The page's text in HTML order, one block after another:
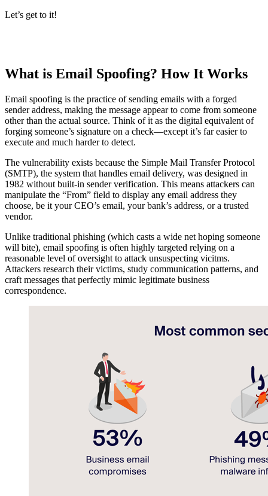
Let’s get to it!
What is Email Spoofing? How It Works
Email spoofing is the practice of sending emails with a forged
sender address, making the message appear to come from someone
other than the actual source. Think of it as the digital equivalent of
forging someone’s signature on a check—except it’s far easier to
execute and much harder to detect.
The vulnerability exists because the Simple Mail Transfer Protocol
(SMTP), the system that handles email delivery, was designed in
1982 without built-in sender verification. This means attackers can
manipulate the “From” field to display any email address they
choose, be it your CEO’s email, your bank’s address, or a trusted
vendor.
Unlike traditional phishing (which casts a wide net hoping someone
will bite), email spoofing is often highly targeted relying on a
reasonable level of oversight to attack unsuspecting vicitms.
Attackers research their victims, study communication patterns, and
craft messages that perfectly mimic legitimate business
correspondence.